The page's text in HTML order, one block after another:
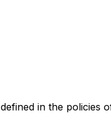
in the policies